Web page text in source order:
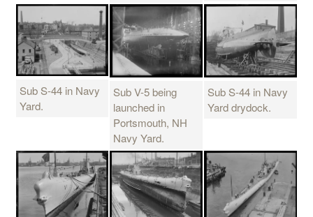
Sub S-44 in Navy
Yard.
Sub V-5 being
launched in
Portsmouth, NH
Navy Yard.
Sub S-44 in Navy
Yard drydock.